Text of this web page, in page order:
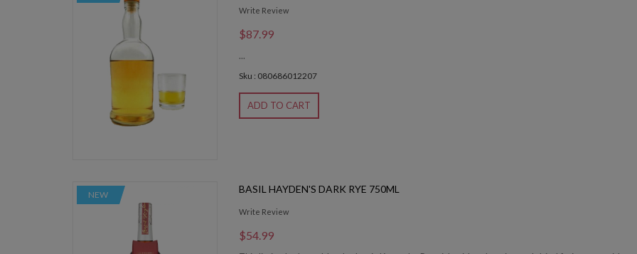
Write Review
$87.99
...
Sku : 080686012207
ADD TO CART
NEW BASIL HAYDEN'S DARK RYE 750ML
Write Review
$54.99